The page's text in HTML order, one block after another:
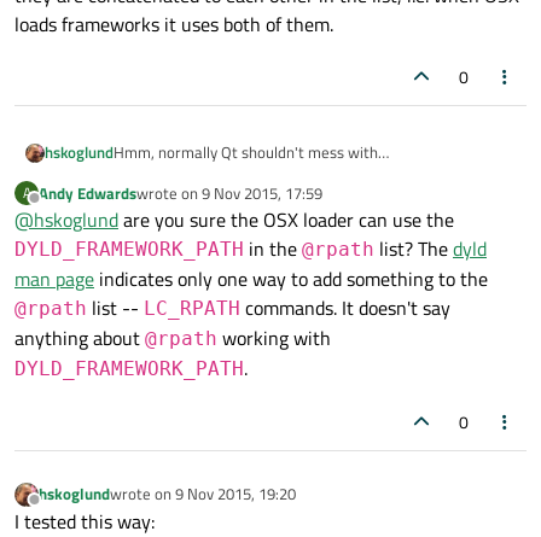
loads frameworks it uses both of them.
0
hskoglundHmm, normally Qt shouldn't mess with
When both
@rpath and
DYLD_FRAMEWORK_PATH
concatenated to each other in the list, i.e. when OSX loads
frameworks it uses both of them.
A
Offline
Andy Edwardswrote on 9 Nov 2015, 17:59
last edited by
@hskoglundare you sure the OSX loader can use the
DYLD_FRAMEWORK_PATH in the @rpath list? Thedyld
man page indicates only one way to add something to the
@rpath list -- LC_RPATH commands. It doesn't say
anything about @rpath working with
DYLD_FRAMEWORK_PATH.
0
Offline
hskoglundwrote on 9 Nov 2015, 19:20
last edited by
I tested this way: